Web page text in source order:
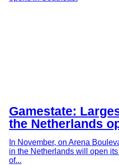
Gamestate:
the Netherlands
Southeast
In November, on Arena
in the Netherlands will open
of...